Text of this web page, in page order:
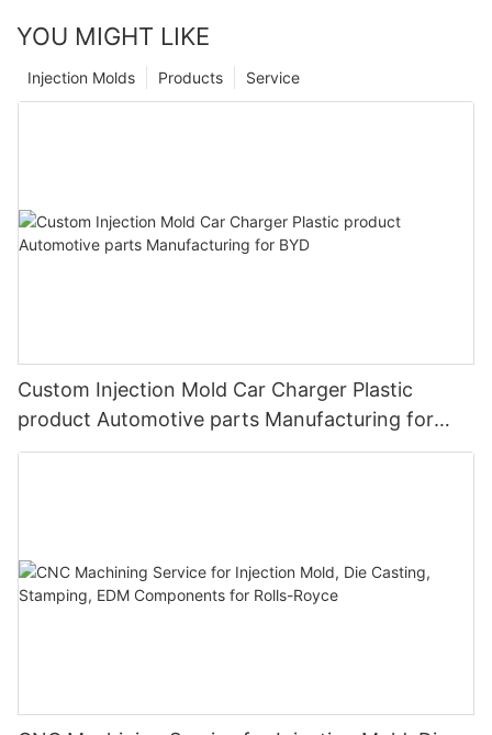
YOU MIGHT LIKE
Service
Products
Injection Molds
Custom Injection Mold Car Charger Plastic
product Automotive parts Manufacturing for
BYD